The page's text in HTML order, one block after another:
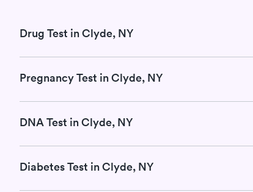
Drug Test in Clyde, NY
Pregnancy Test in Clyde, NY
DNA Test in Clyde, NY
Diabetes Test in Clyde, NY